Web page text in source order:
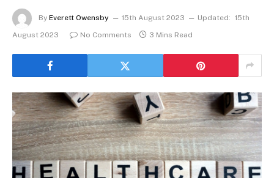
By Everett Owensby 15th August 2023 Updated: 15th
August 2023
No Comments 3 Mins Read